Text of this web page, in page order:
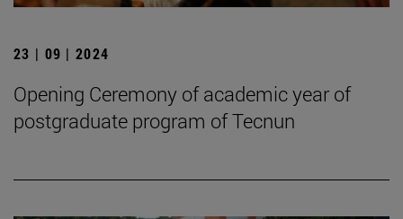
23 | 09 | 2024
Opening Ceremony of academic year of
postgraduate program of Tecnun